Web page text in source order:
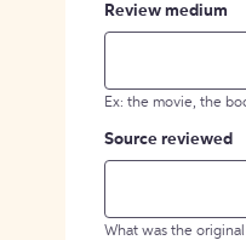
Review medium
Ex: the movie, the
Source reviewed
What was the